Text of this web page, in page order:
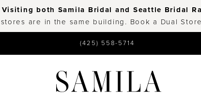
Visiting both Samila Bridal and Seattle Bridal
are in the same building. Book a Dual
(425) 558-5714